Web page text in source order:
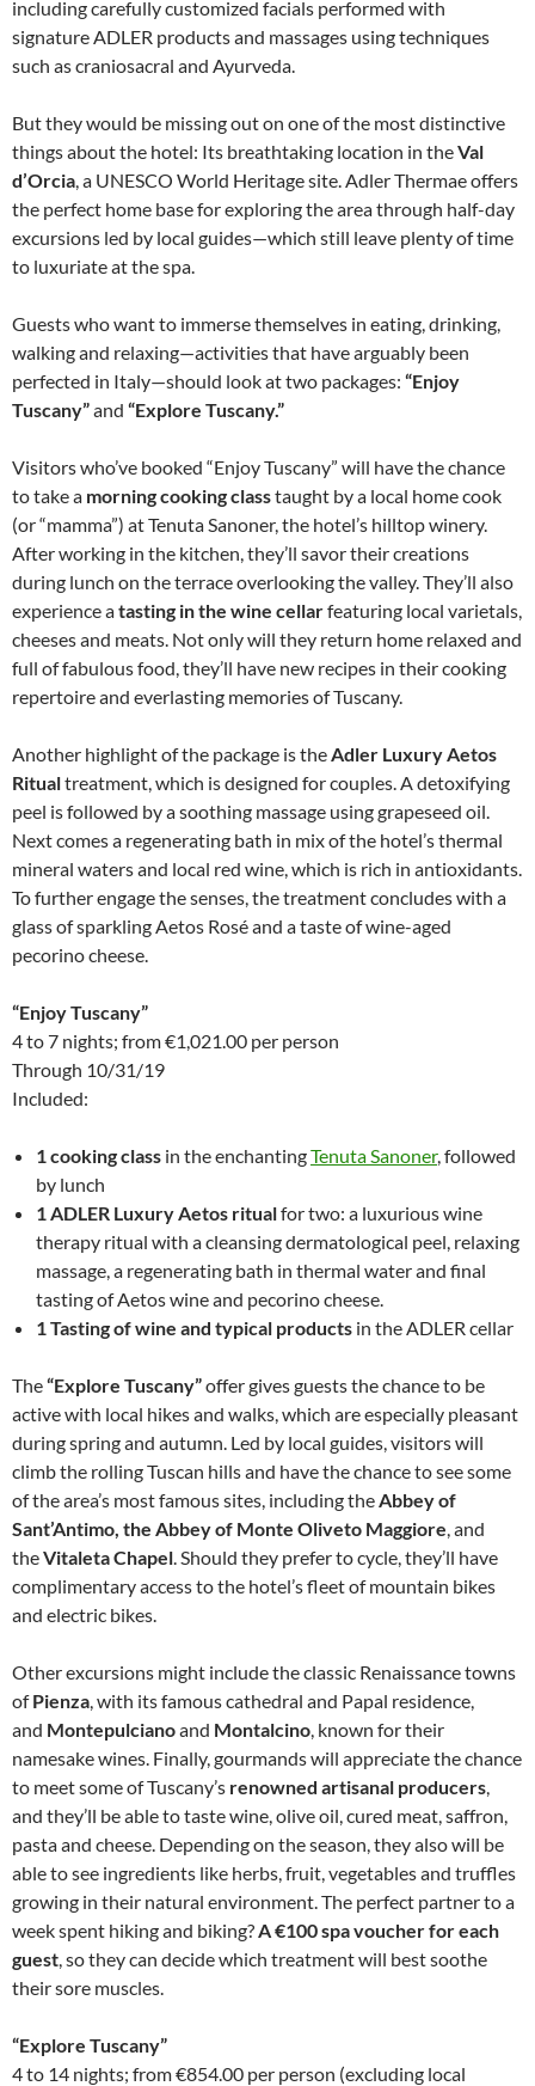
including carefully customized facials performed with
signature ADLER products and massages using techniques
such as craniosacral and Ayurveda.
But they would be missing out on one of the most distinctive
things about the hotel: Its breathtaking location in theVal
d’Orcia , a UNESCO World Heritage site. Adler Thermae offers
the perfect home base for exploring the area through half-day
excursions led by local guides—which still leave plenty of time
to luxuriate at the spa.
Guests who want to immerse themselves in eating, drinking,
walking and relaxing—activities that have arguably been
perfected in Italy—should look at two packages: “Enjoy
Tuscany”and “Explore Tuscany.”
Visitors who’ve booked “Enjoy Tuscany” will have the chance
to take a morning cooking classtaught by a local home cook
(or “mamma”) at Tenuta Sanoner, the hotel’s hilltop winery.
After working in the kitchen, they’ll savor their creations
during lunch on the terrace overlooking the valley. They’ll also
experience atasting in the wine cellarfeaturing local varietals,
cheeses and meats. Not only will they return home relaxed and
full of fabulous food, they’ll have new recipes in their cooking
repertoire and everlasting memories of Tuscany.
Another highlight of the package is the Adler Luxury Aetos
Ritualtreatment, which is designed for couples. A detoxifying
peel is followed by a soothing massage using grapeseed oil.
Next comes a regenerating bath in mix of the hotel’s thermal
mineral waters and local red wine, which is rich in antioxidants.
To further engage the senses, the treatment concludes with a
glass of sparkling Aetos Rosé and a taste of wine-aged
pecorino cheese.
“Enjoy Tuscany”
4 to 7 nights; from €1,021.00 per person
Through 10/31/19
Included:
1 cooking class in the enchantingTenuta Sanoner, followed
by lunch
1 ADLER Luxury Aetos ritualfor two: a luxurious wine
therapy ritual with a cleansing dermatological peel, relaxing
massage, a regenerating bath in thermal water and final
tasting of Aetos wine and pecorino cheese.
1 Tasting of wine and typical products in the ADLER cellar
The“Explore Tuscany”offer gives guests the chance to be
active with local hikes and walks, which are especially pleasant
during spring and autumn. Led by local guides, visitors will
climb the rolling Tuscan hills and have the chance to see some
of the area’s most famous sites, including the Abbey of
Sant’Antimo, the Abbey of Monte Oliveto Maggiore , and
theVitaleta Chapel . Should they prefer to cycle, they’ll have
complimentary access to the hotel’s fleet of mountain bikes
and electric bikes.
Other excursions might include the classic Renaissance towns
ofPienza , with its famous cathedral and Papal residence,
and Montepulcianoand Montalcino , known for their
namesake wines. Finally, gourmands will appreciate the chance
to meet some of Tuscany’s renowned artisanal producers
and they’ll be able to taste wine, olive oil, cured meat, saffron,
pasta and cheese. Depending on the season, they also will be
able to see ingredients like herbs, fruit, vegetables and truffles
growing in their natural environment. The perfect partner to a
week spent hiking and biking? A €100 spa voucher for each
guest , so they can decide which treatment will best soothe
their sore muscles.
“Explore Tuscany”
4 to 14 nights; from €854.00 per person (excluding local